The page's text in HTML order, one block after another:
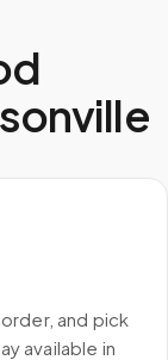
and pick
available in